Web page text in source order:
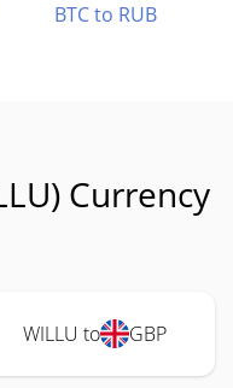
BTC to RUB
Currency
WILLU to GBP